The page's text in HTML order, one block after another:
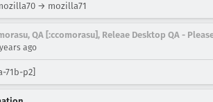
→ mozilla71
QA [:ccomorasu], Releae Desktop QA -
ago
71b-p2]